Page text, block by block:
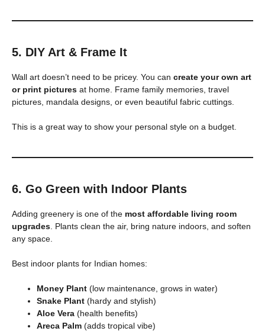
5. DIY Art & Frame It
Wall art doesn’t need to be pricey. You can create your own art
or print pictures at home. Frame family memories, travel
pictures, mandala designs, or even beautiful fabric cuttings.
This is a great way to show your personal style on a budget.
6. Go Green with Indoor Plants
Adding greenery is one of the most affordable living room
upgrades . Plants clean the air, bring nature indoors, and soften
any space.
Best indoor plants for Indian homes:
Money Plant (low maintenance, grows in water)
Snake Plant (hardy and stylish)
Aloe Vera (health benefits)
Areca Palm (adds tropical vibe)